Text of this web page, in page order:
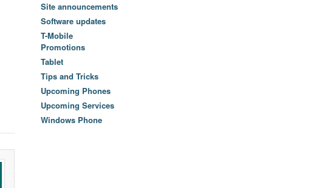
Site announcements
Software updates
T-Mobile
Promotions
Tablet
Tips and Tricks
Upcoming Phones
Upcoming Services
Windows Phone